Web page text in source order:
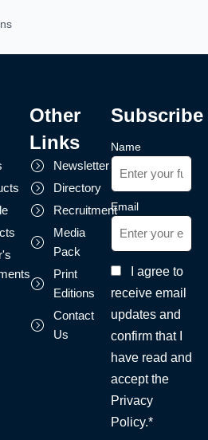
Other
Links
Newsletter
Directory
Recruitment
Media
Pack
Print
Editions
Contact
Us
Subscribe
Name
Email
I agree to
receive email
updates and
confirm that I
have read and
accept the
Privacy
Policy.*